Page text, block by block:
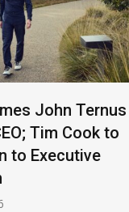
John Ternus
Tim Cook to
to Executive